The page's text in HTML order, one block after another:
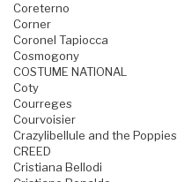
Coreterno
Corner
Coronel Tapiocca
Cosmogony
COSTUME NATIONAL
Coty
Courreges
Courvoisier
Crazylibellule and the Poppies
CREED
Cristiana Bellodi